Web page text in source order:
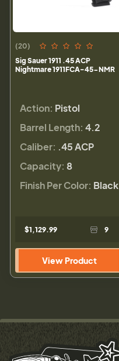
(20)
Sig Sauer 1911 .45 ACP
Nightmare 1911FCA-45-NMR
Action: Pistol
Barrel Length: 4.2
Caliber: .45 ACP
Capacity: 8
Finish Per Color: Black
$1,129.99 9
View Product